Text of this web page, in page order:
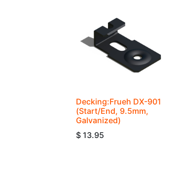
Decking:Frueh DX-901
(Start/End, 9.5mm,
Galvanized)
$ 13.95